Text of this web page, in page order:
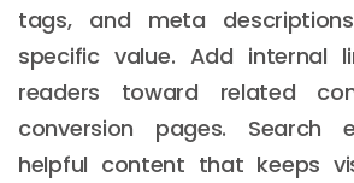
tags, and meta
specific value. Add internal
readers toward related
conversion pages. Search
helpful content that keeps